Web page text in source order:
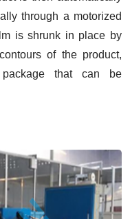
through a motorized
is shrunk in place by
of the product,
package that can be